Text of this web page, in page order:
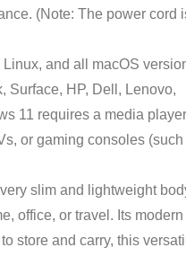
(Note: The power cord
and all macOS
Surface, HP, Dell, Lenovo,
11 requires a media
or gaming consoles (such
slim and lightweight
office, or travel. Its
store and carry, this